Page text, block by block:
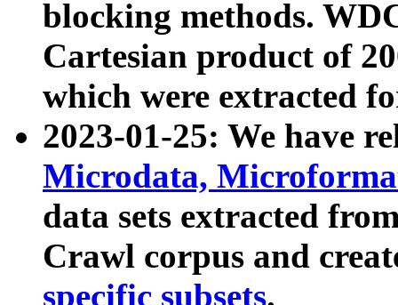
blocking methods.
Cartesian product of
which were extracted
2023-01-25: We have
Microdata,
data sets extracted
Crawl corpus and
specific subsets.